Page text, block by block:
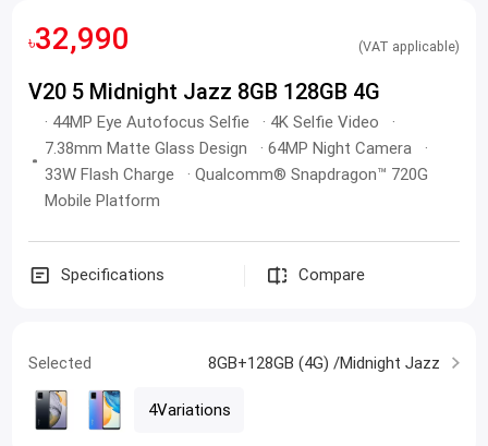
৳32,990 (VAT applicable)
V20 5 Midnight Jazz 8GB 128GB 4G
· 44MP Eye Autofocus Selfie · 4K Selfie Video ·
7.38mm Matte Glass Design · 64MP Night Camera ·
33W Flash Charge · Qualcomm® Snapdragon™ 720G
Mobile Platform
Specifications Compare
Selected 8GB+128GB (4G) /Midnight Jazz
4Variations